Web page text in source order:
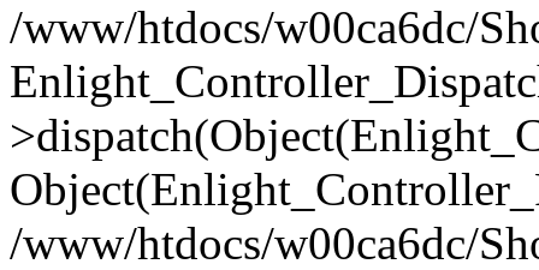
/www/htdocs/w00ca6dc/
/www/htdocs/w00ca6dc/